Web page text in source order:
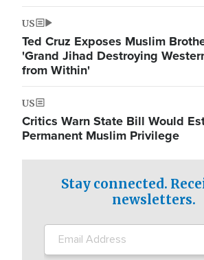
US
Ted Cruz Exposes Muslim
'Grand Jihad Destroying
from Within'
US
Critics Warn State Bill Would
Permanent Muslim Privilege
Stay connected.
newsletters.